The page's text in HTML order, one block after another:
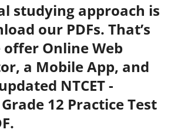
studying approach is
our PDFs. That’s
Online Web
a Mobile App, and
NTCET -
12 Practice Test